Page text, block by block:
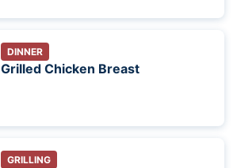
DINNER
Grilled Chicken Breast
GRILLING